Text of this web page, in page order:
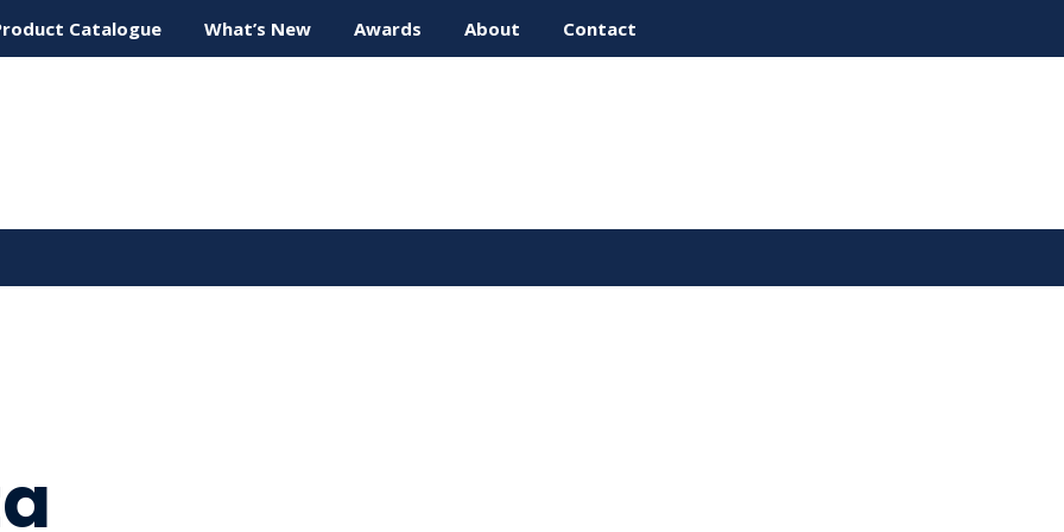
Catalogue What’s New Awards About Contact